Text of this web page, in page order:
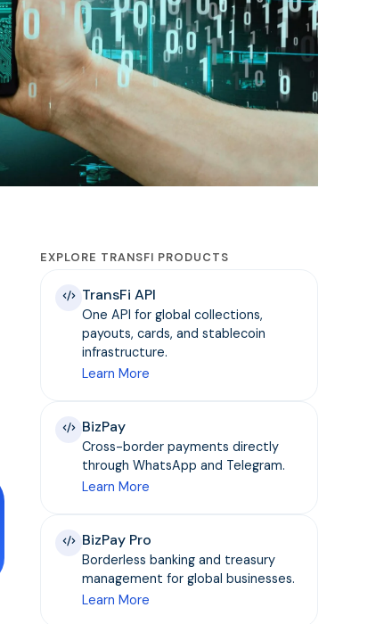
EXPLORE TRANSFI PRODUCTS
TransFi API
One API for global collections,
payouts, cards, and stablecoin
infrastructure.
Learn More
BizPay
Cross-border payments directly
through WhatsApp and Telegram.
Learn More
BizPay Pro
Borderless banking and treasury
management for global businesses.
Learn More